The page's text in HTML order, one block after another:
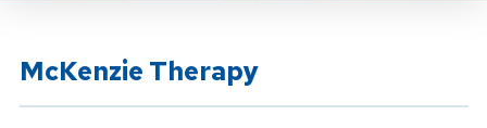
McKenzie Therapy